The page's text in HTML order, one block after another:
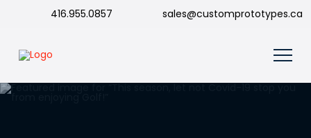
416.955.0857 sales@customprototypes.ca